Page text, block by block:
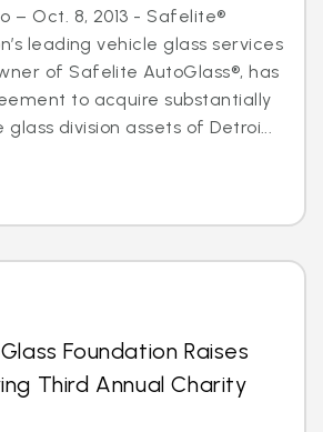
– Oct. 8, 2013 - Safelite®
leading vehicle glass services
of Safelite AutoGlass®, has
to acquire substantially
division assets of Detroi...
Foundation Raises
Third Annual Charity